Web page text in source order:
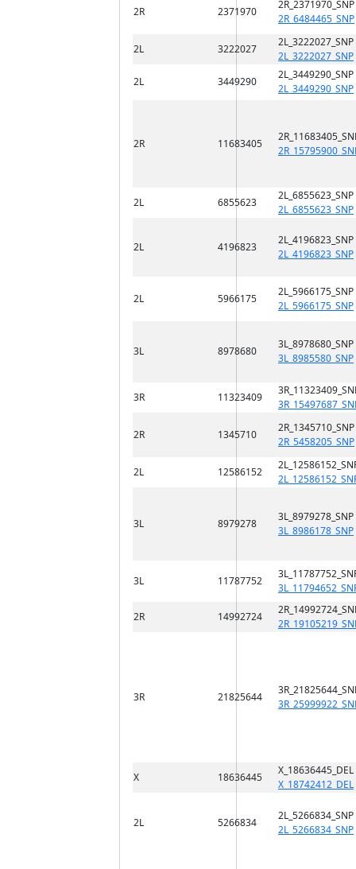
2R 2371970
2R_6484465_SNP
2L 3222027
2L_3222027_SNP
2L
3449290
2L_3449290_SNP
2R 11683405
2L 6855623
2L_6855623_SNP
2L 4196823
2L_4196823_SNP
2L 5966175
2L_5966175_SNP
3L 8978680
3L_8985580_SNP
3R 11323409
2R 1345710
2R_5458205_SNP
2L 12586152
3L 8979278
3L_8986178_SNP
3L 11787752
2R 14992724
3R 21825644
X 18636445
X_18742412_DEL
2L 5266834
2L_5266834_SNP